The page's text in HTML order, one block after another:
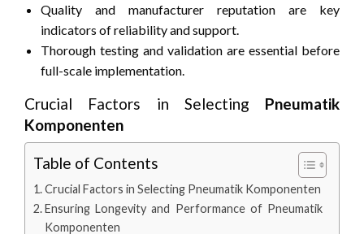
Quality and manufacturer reputation are key
indicators of reliability and support.
Thorough testing and validation are essential before
full-scale implementation.
Crucial Factors in Selecting Pneumatik
Komponenten
Table of Contents
Crucial Factors in Selecting Pneumatik Komponenten
Ensuring Longevity and Performance of Pneumatik
Komponenten